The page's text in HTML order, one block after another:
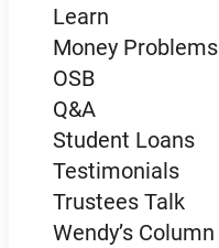
Learn
Money Problems
OSB
Q&A
Student Loans
Testimonials
Trustees Talk
Wendy’s Column